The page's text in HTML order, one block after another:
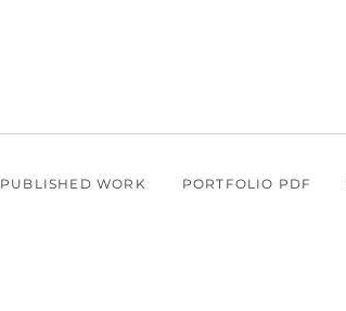
PUBLISHED WORK PORTFOLIO PDF